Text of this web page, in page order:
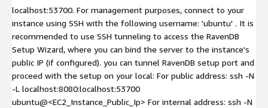
localhost:53700. For management purposes, connect to your
instance using SSH with the following username: 'ubuntu' . It is
recommended to use SSH tunneling to access the RavenDB
Setup Wizard, where you can bind the server to the instance's
public IP (if configured). you can tunnel RavenDB setup port and
proceed with the setup on your local: For public address: ssh -N
-L localhost:8080:localhost:53700
ubuntu@<EC2_Instance_Public_Ip> For internal address: ssh -N